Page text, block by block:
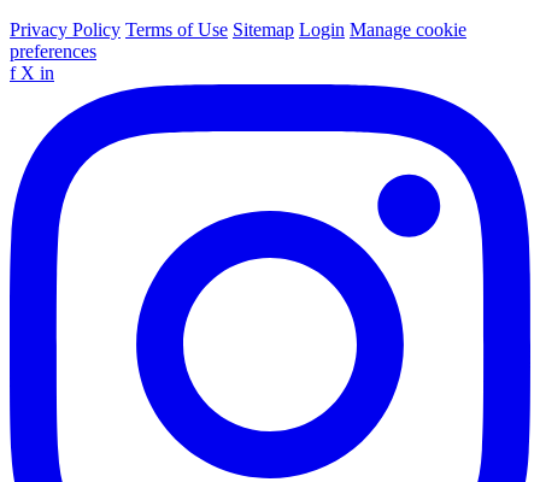
Privacy Policy Terms of Use Sitemap Login Manage cookie
preferences
f X in